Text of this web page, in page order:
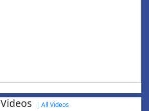
Videos | All Videos